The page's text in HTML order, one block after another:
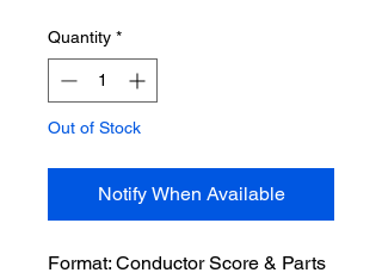
Quantity *
Out of Stock
Notify When Available
Format: Conductor Score & Parts